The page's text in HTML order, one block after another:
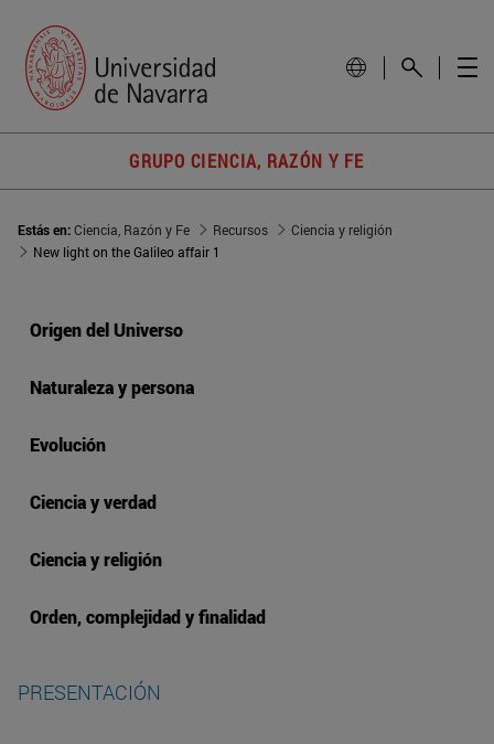
GRUPO CIENCIA, RAZÓN Y FE
Estás en:Ciencia, Razón y Fe Recursos
Ciencia y religión
New light on the Galileo affair 1
Origen del Universo
Naturaleza y persona
Evolución
Ciencia y verdad
Ciencia y religión
Orden, complejidad y finalidad
PRESENTACIÓN